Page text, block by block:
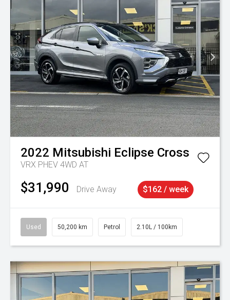
2022 Mitsubishi Eclipse Cross
VRX PHEV 4WD AT
$31,990 Drive Away $162 / week
Used 50,200 km Petrol 2.10L / 100km